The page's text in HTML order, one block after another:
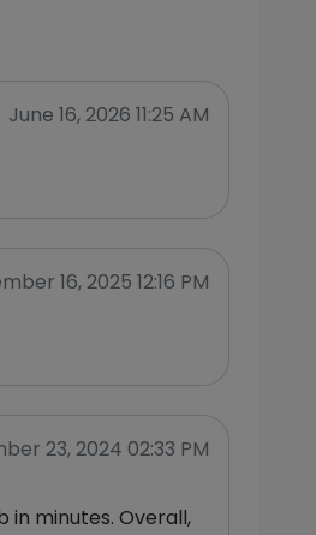
June 16, 2026 11:25 AM
16, 2025 12:16 PM
23, 2024 02:33 PM
minutes. Overall,